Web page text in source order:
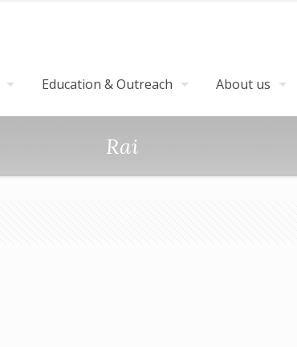
Education & Outreach About us
Rai